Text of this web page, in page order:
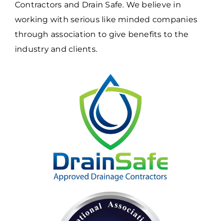
Contractors and Drain Safe. We believe in
working with serious like minded companies
through association to give benefits to the
industry and clients.